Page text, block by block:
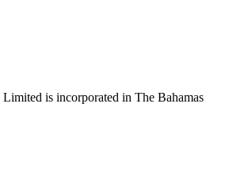
is incorporated in The Bahamas